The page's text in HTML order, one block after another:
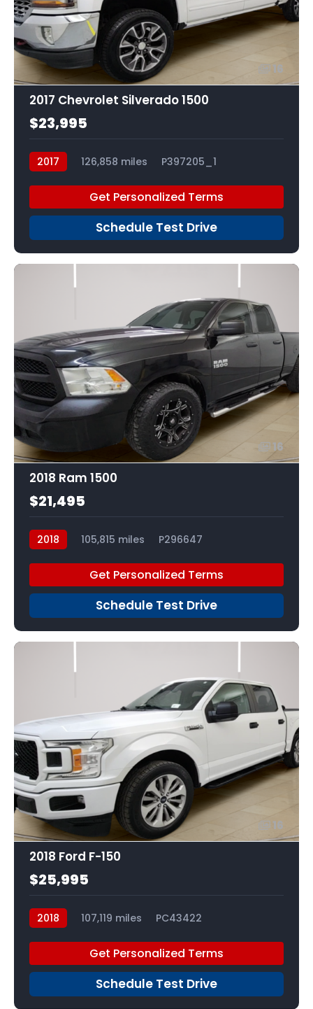
16
2017 Chevrolet Silverado 1500
$23,995
2017 126,858 miles P397205_1
Get Personalized Terms
Schedule Test Drive
16
2018 Ram 1500
$21,495
2018 105,815 miles P296647
Get Personalized Terms
Schedule Test Drive
16
2018 Ford F-150
$25,995
2018 107,119 miles PC43422
Get Personalized Terms
Schedule Test Drive